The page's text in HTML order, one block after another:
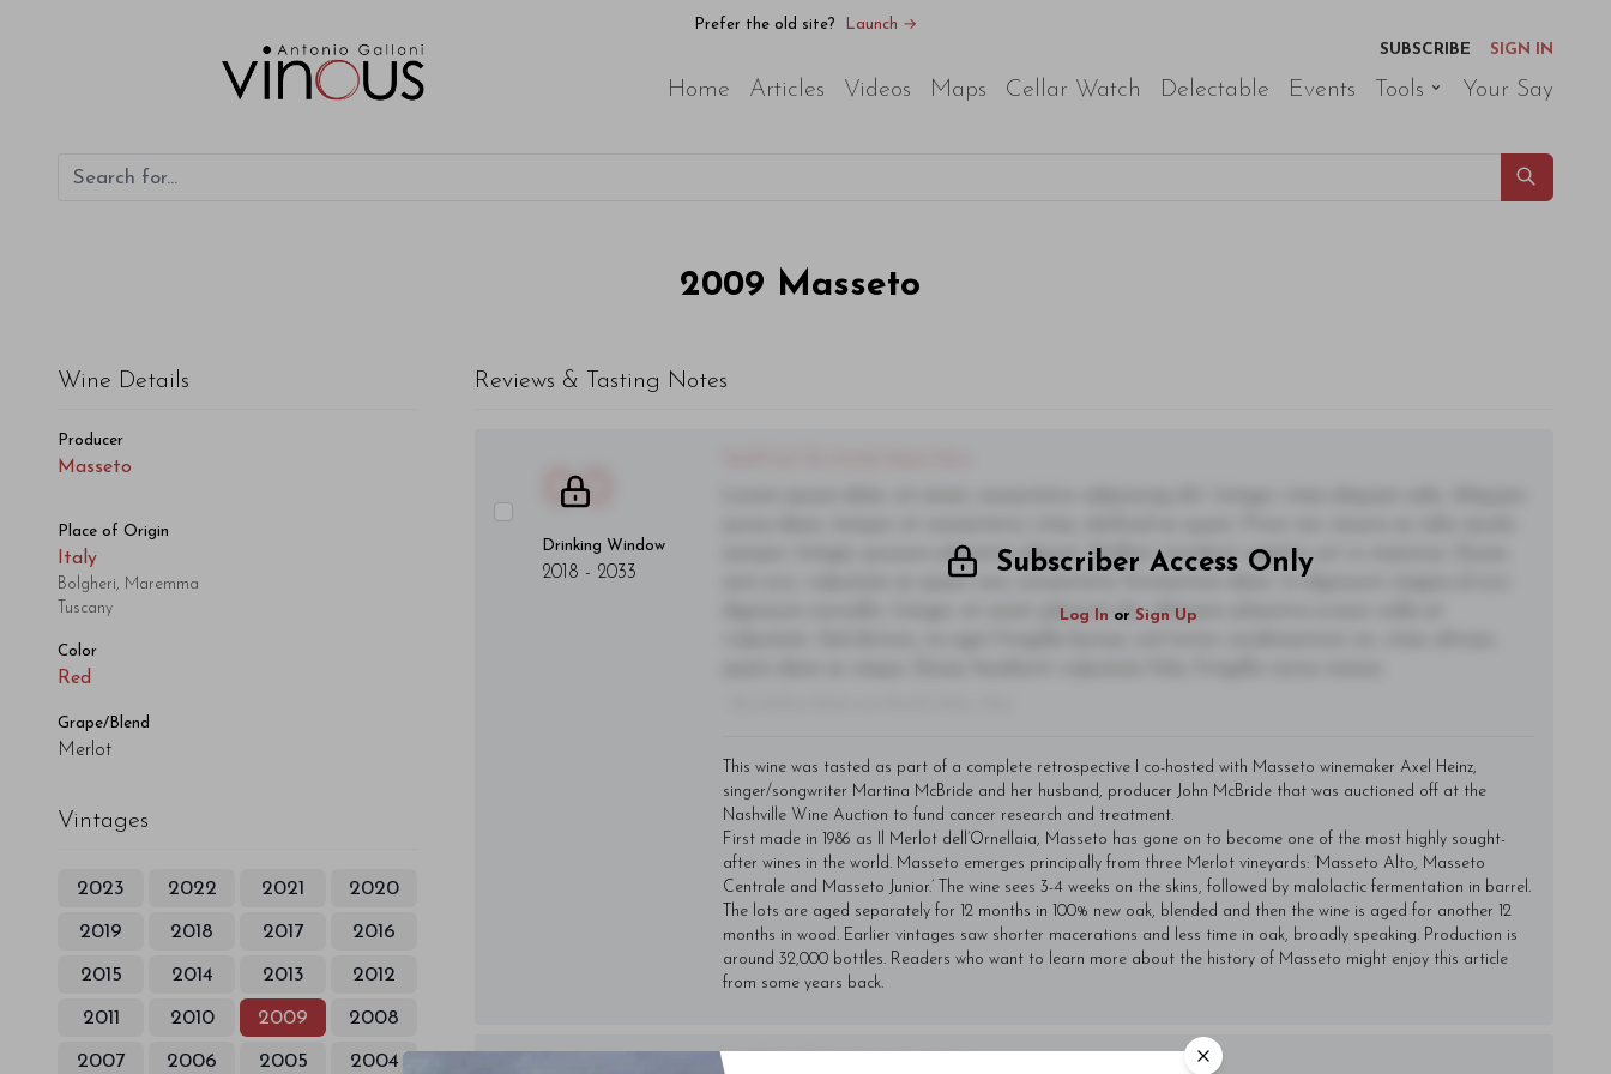
Prefer the old site?
Launch →
SUBSCRIBE
SIGN IN
Home Articles Videos Maps Cellar Watch Delectable Events Tools Your Say
2009 Masseto
Wine Details
Producer
Masseto
Place of Origin
Italy
Bolgheri, Maremma
Tuscany
Color
Red
Grape/Blend
Merlot
Vintages
2023 2022 2021 2020
2019 2018 2017 2016
2015 2014 2013 2012
2011 2010 2009 2008
2007 2006 2005 2004
Reviews & Tasting Notes
00
Drinking Window
2018 - 2033 Subscriber Access Only
Log In or Sign Up
semper. Integer posuere pharetra aliquet. Nullam tincidunt sagittis est in maximus. Donec
sem orci, vulputate ac quam non, consectetur fermentum diam. In dignissim magna id orci
dignissim convallis. Integer sit amet placerat dui. Aliquam pharetra ornare nulla at
This wine was tasted as part of a complete retrospective I co-hosted with Masseto winemaker Axel Heinz,
singer/songwriter Martina McBride and her husband, producer John McBride that was auctioned off at the
Nashville Wine Auction to fund cancer research and treatment.
First made in 1986 as Il Merlot dell’Ornellaia, Masseto has gone on to become one of the most highly sought-
after wines in the world. Masseto emerges principally from three Merlot vineyards: ‘Masseto Alto, Masseto
Centrale and Masseto Junior.’ The wine sees 3-4 weeks on the skins, followed by malolactic fermentation in barrel.
The lots are aged separately for 12 months in 100% new oak, blended and then the wine is aged for another 12
months in wood. Earlier vintages saw shorter macerations and less time in oak, broadly speaking. Production is
around 32,000 bottles. Readers who want to learn more about the history of Masseto might enjoy this article
from some years back.
You'll Find The Article Name Here